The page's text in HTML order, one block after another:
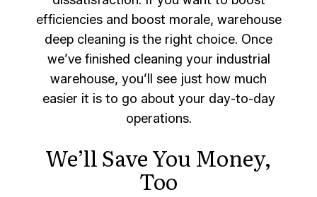
efficiencies and boost morale, warehouse
deep cleaning is the right choice. Once
we’ve finished cleaning your industrial
warehouse, you’ll see just how much
easier it is to go about your day-to-day
operations.
We’ll Save You Money,
Too